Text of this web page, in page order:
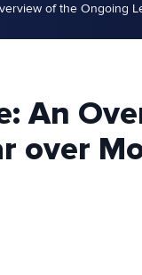
of the Ongoing
An
over